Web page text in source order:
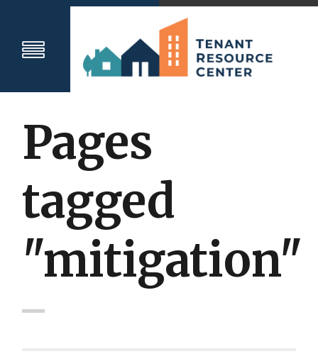
Pages
tagged
"mitigation"